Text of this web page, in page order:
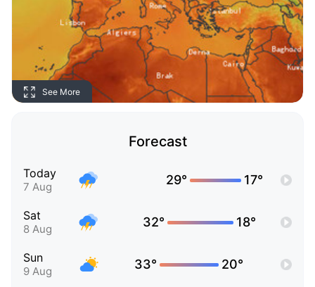
See More
Forecast
Today
7 Aug 29° 17°
Sat
8 Aug 32° 18°
Sun
9 Aug 33° 20°